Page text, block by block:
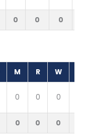
0 0 0
M R W
0 0 0
0 0 0